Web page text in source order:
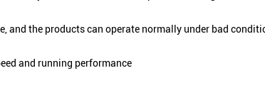
and the products can operate normally under bad
and running performance